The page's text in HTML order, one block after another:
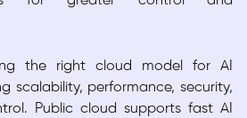
the right cloud model for AI
scalability, performance, security,
Public cloud supports fast AI